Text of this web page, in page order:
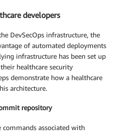
developers
DevSecOps infrastructure, the
of automated deployments
infrastructure has been set up
healthcare security
demonstrate how a healthcare
architecture.
repository
associated with